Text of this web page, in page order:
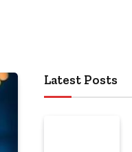
Latest Posts